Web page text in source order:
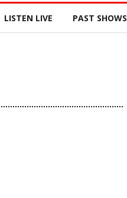
LISTEN LIVE PAST SHOWS